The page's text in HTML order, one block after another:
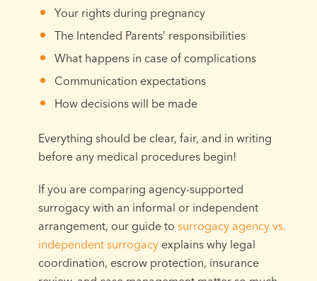
Your rights during pregnancy
The Intended Parents’ responsibilities
What happens in case of complications
Communication expectations
How decisions will be made
Everything should be clear, fair, and in writing
before any medical procedures begin!
If you are comparing agency-supported
surrogacy with an informal or independent
arrangement, our guide to surrogacy agency vs.
independent surrogacyexplains why legal
coordination, escrow protection, insurance